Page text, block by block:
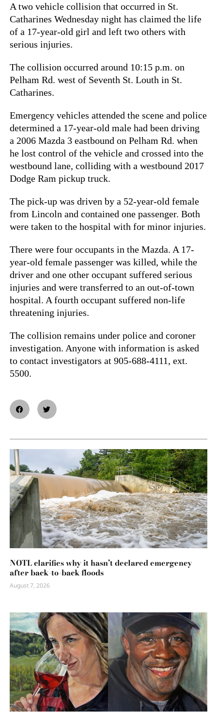
A two vehicle collision that occurred in St.
Catharines Wednesday night has claimed the life
of a 17-year-old girl and left two others with
serious injuries.
The collision occurred around 10:15 p.m. on
Pelham Rd. west of Seventh St. Louth in St.
Catharines.
Emergency vehicles attended the scene and police
determined a 17-year-old male had been driving
a 2006 Mazda 3 eastbound on Pelham Rd. when
he lost control of the vehicle and crossed into the
westbound lane, colliding with a westbound 2017
Dodge Ram pickup truck.
The pick-up was driven by a 52-year-old female
from Lincoln and contained one passenger. Both
were taken to the hospital with for minor injuries.
There were four occupants in the Mazda. A 17-
year-old female passenger was killed, while the
driver and one other occupant suffered serious
injuries and were transferred to an out-of-town
hospital. A fourth occupant suffered non-life
threatening injuries.
The collision remains under police and coroner
investigation. Anyone with information is asked
to contact investigators at 905-688-4111, ext.
5500.
NOTL clarifies why it hasn’t declared emergency
after back-to-back floods
August 7, 2026